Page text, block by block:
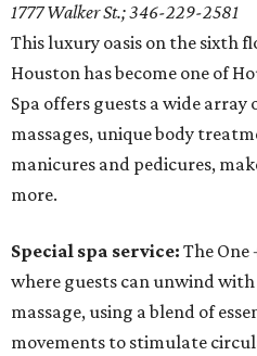
1777 Walker St.; 346-229-2581
This luxury oasis on the sixth
Houston has become one of
Spa offers guests a wide
massages, unique body
manicures and pedicures,
more.
Special spa service: The One
where guests can unwind
massage, using a blend of
movements to stimulate